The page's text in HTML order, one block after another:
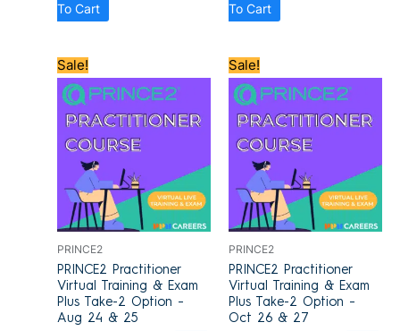
To Cart
To Cart
Sale!
PRINCE2
PRINCE2 Practitioner
Virtual Training & Exam
Plus Take-2 Option –
Aug 24 & 25
price
was:
£1,200.00.
price
is:
£909.00.
Sale!
PRINCE2
PRINCE2 Practitioner
Virtual Training & Exam
Plus Take-2 Option –
Oct 26 & 27
price
was:
£1,200.00.
price
is:
£909.00.